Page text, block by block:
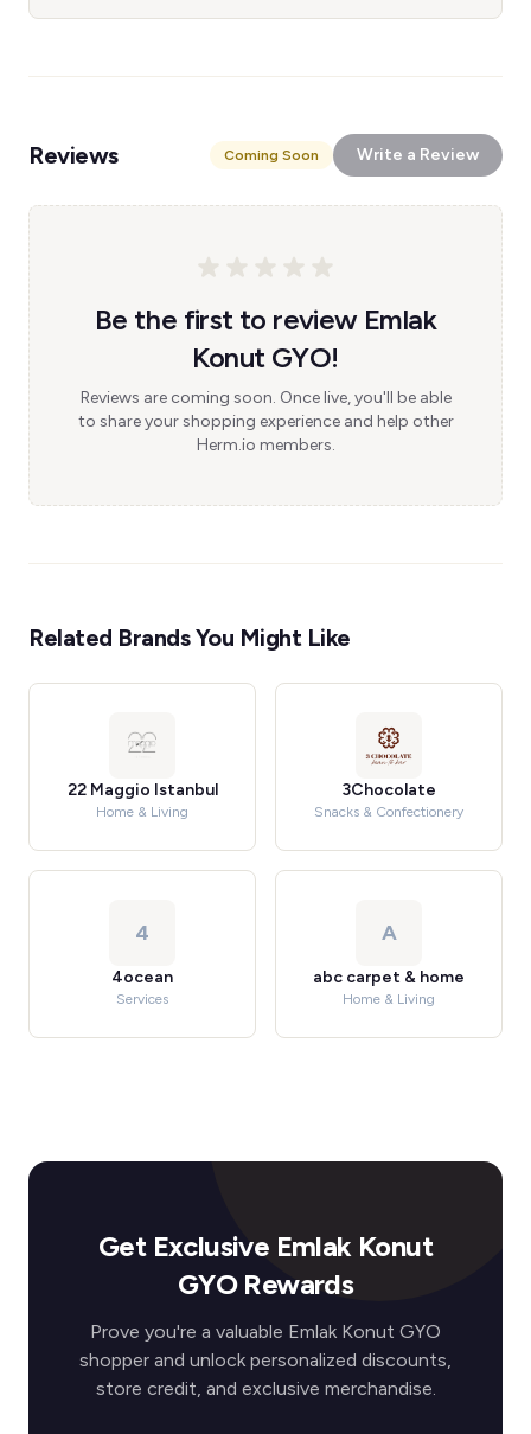
Reviews Coming Soon Write a Review
Be the first to review Emlak
Konut GYO!
Reviews are coming soon. Once live, you'll be able
to share your shopping experience and help other
Herm.io members.
Related Brands You Might Like
22 Maggio Istanbul
Home & Living
3Chocolate
Snacks & Confectionery
4
4ocean
Services
A
abc carpet & home
Home & Living
Get Exclusive Emlak Konut
GYO Rewards
Prove you're a valuable Emlak Konut GYO
shopper and unlock personalized discounts,
store credit, and exclusive merchandise.